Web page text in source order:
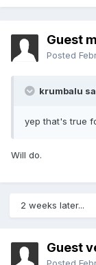
Guest
Posted
krumbalu
yep that's true
Will do.
2 weeks later...
Guest